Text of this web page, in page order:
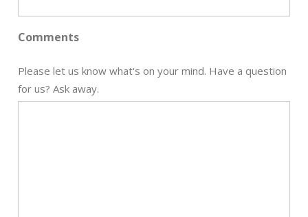
Comments
Please let us know what's on your mind. Have a question
for us? Ask away.